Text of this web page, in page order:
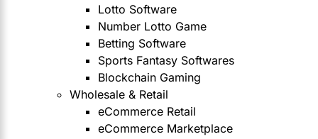
Lotto Software
Number Lotto Game
Betting Software
Sports Fantasy Softwares
Blockchain Gaming
Wholesale & Retail
eCommerce Retail
eCommerce Marketplace